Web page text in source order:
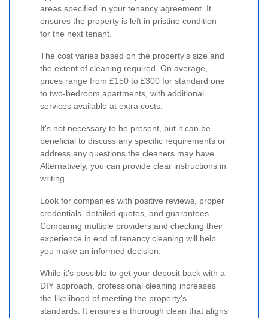
areas specified in your tenancy agreement. It
ensures the property is left in pristine condition
for the next tenant.
The cost varies based on the property's size and
the extent of cleaning required. On average,
prices range from £150 to £300 for standard one
to two-bedroom apartments, with additional
services available at extra costs.
It's not necessary to be present, but it can be
beneficial to discuss any specific requirements or
address any questions the cleaners may have.
Alternatively, you can provide clear instructions in
writing.
Look for companies with positive reviews, proper
credentials, detailed quotes, and guarantees.
Comparing multiple providers and checking their
experience in end of tenancy cleaning will help
you make an informed decision.
While it's possible to get your deposit back with a
DIY approach, professional cleaning increases
the likelihood of meeting the property's
standards. It ensures a thorough clean that aligns